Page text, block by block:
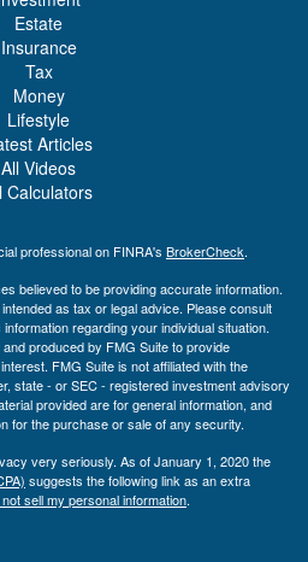
Estate
Insurance
Tax
Money
Lifestyle
Articles
All Videos
Calculators
professional on FINRA's BrokerCheck.
believed to be providing accurate information.
as tax or legal advice. Please consult
regarding your individual situation.
produced by FMG Suite to provide
FMG Suite is not affiliated with the
state - or SEC - registered investment advisory
provided are for general information, and
for the purchase or sale of any security.
very seriously. As of January 1, 2020 the
suggests the following link as an extra
not sell my personal information.